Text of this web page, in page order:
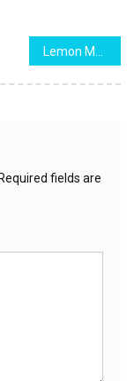
Required fields are